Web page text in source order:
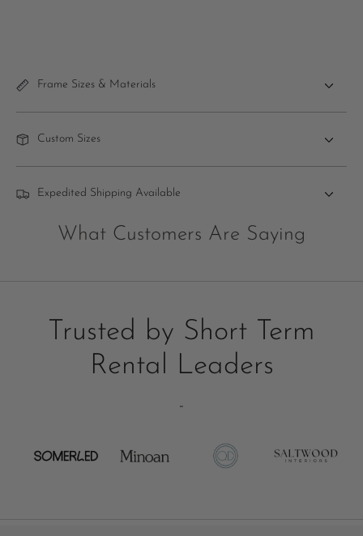
Frame Sizes & Materials
Custom Sizes
Expedited Shipping Available
What Customers Are Saying
Trusted by Short Term
Rental Leaders
-